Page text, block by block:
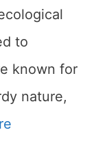
to
known for
nature,